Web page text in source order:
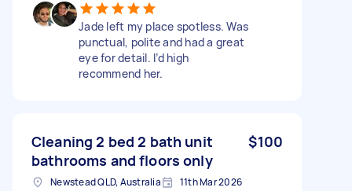
Jade left my place spotless. Was
punctual, polite and had a great
eye for detail. I’d high
recommend her.
Cleaning 2 bed 2 bath unit
bathrooms and floors only
$100
Newstead QLD, Australia 11th Mar 2026